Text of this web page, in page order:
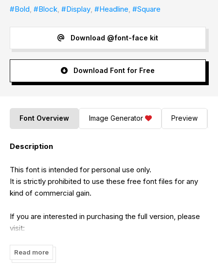
#Bold, #Block, #Display, #Headline, #Square
Download @font-face kit
Download Font for Free
Font Overview Image Generator Preview
Description
This font is intended for personal use only.
It is strictly prohibited to use these free font files for any
kind of commercial gain.
If you are interested in purchasing the full version, please
visit:
For those who wish to support us financially, we have a
Read more